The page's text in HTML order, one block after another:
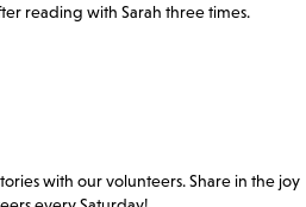
reading with Sarah three times.
with our volunteers. Share in the joy